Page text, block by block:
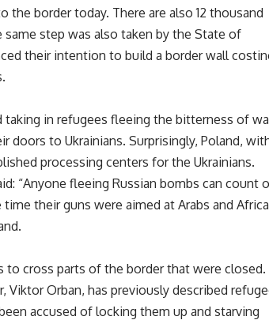
border today. There are also 12 thousand
same step was also taken by the State of
their intention to build a border wall
in refugees fleeing the bitterness of
doors to Ukrainians. Surprisingly, Poland,
processing centers for the Ukrainians.
“Anyone fleeing Russian bombs can count
their guns were aimed at Arabs and
to cross parts of the border that were closed.
Viktor Orban, has previously described
accused of locking them up and starving